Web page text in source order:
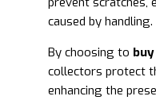
caused by handling.
By choosing to
collectors protect
enhancing the